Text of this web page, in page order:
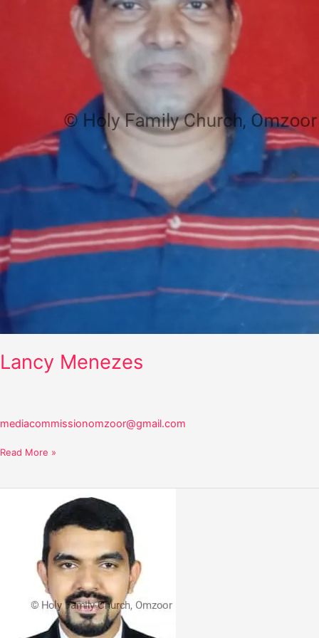
Lancy Menezes
mediacommissionomzoor@gmail.com
Read More »